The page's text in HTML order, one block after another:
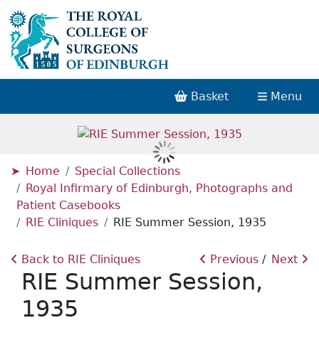
Basket Menu
Home
Special Collections
Royal Infirmary of Edinburgh, Photographs and
Patient Casebooks
RIE Cliniques
RIE Summer Session, 1935
Back to RIE Cliniques Next
Previous
RIE Summer Session,
1935